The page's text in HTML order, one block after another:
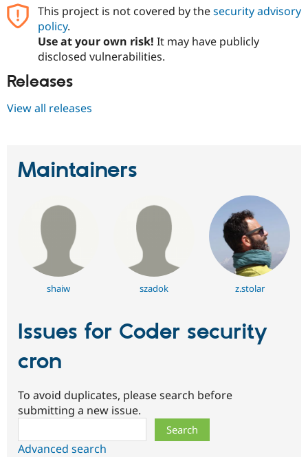
Drupal for
Drupal for
Tourism
Issue
Security
Forum
Drupal
This project is not covered by thesecurity advisory
policy.
Use at your own risk! It may have publicly
disclosed vulnerabilities.
Releases
View all releases
Maintainers
shaiw szadok z.stolar
Issues for Coder security
cron
To avoid duplicates, please search before
submitting a new issue.
Advanced search